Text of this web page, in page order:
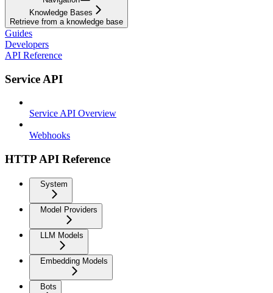
Knowledge Bases
Retrieve from a knowledge base
Guides
Developers
API Reference
Service API
Service API Overview
Webhooks
HTTP API Reference
System
Model Providers
LLM Models
Embedding Models
Bots